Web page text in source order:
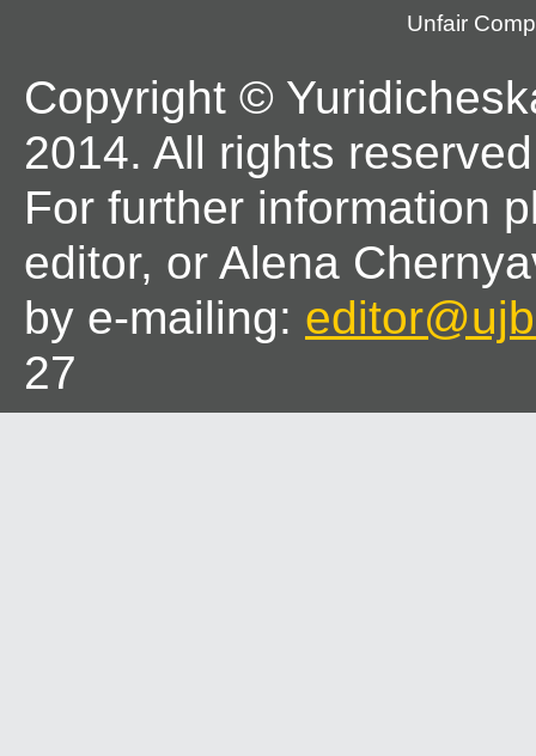
Unfair
Copyright ©
2014. All rights
For further information
editor, or Alena
by e-mailing:
27